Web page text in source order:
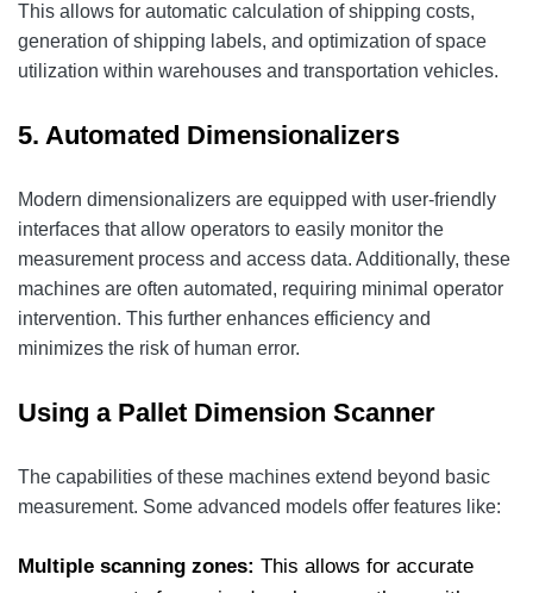
This allows for automatic calculation of shipping costs,
generation of shipping labels, and optimization of space
utilization within warehouses and transportation vehicles.
5. Automated Dimensionalizers
Modern dimensionalizers are equipped with user-friendly
interfaces that allow operators to easily monitor the
measurement process and access data. Additionally, these
machines are often automated, requiring minimal operator
intervention. This further enhances efficiency and
minimizes the risk of human error.
Using a Pallet Dimension Scanner
The capabilities of these machines extend beyond basic
measurement. Some advanced models offer features like:
Multiple scanning zones: This allows for accurate